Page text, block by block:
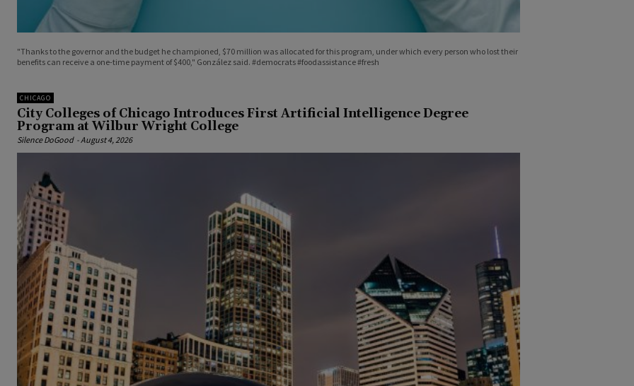
"Thanks to the governor and the budget he championed, $70 million was allocated for this program, under which every person who lost their
benefits can receive a one-time payment of $400," González said. #democrats #foodassistance #fresh
CHICAGO
City Colleges of Chicago Introduces First Artificial Intelligence Degree
Program at Wilbur Wright College
Silence DoGood - August 4, 2026